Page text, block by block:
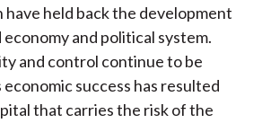
have held back the development
and political system.
and control continue to be
success has resulted
that carries the risk of the